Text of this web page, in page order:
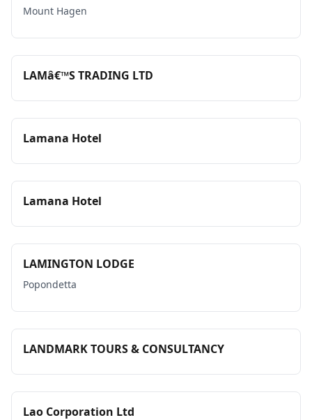
Mount Hagen
LAMâ€™S TRADING LTD
Lamana Hotel
Lamana Hotel
LAMINGTON LODGE
Popondetta
LANDMARK TOURS & CONSULTANCY
Lao Corporation Ltd